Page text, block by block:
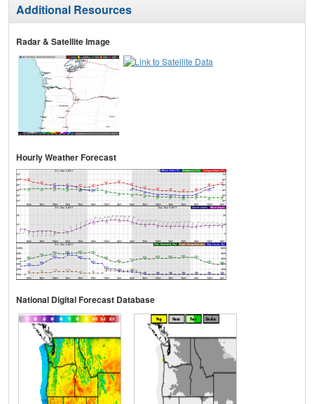
Additional Resources
Radar & Satellite Image
Hourly Weather Forecast
National Digital Forecast Database